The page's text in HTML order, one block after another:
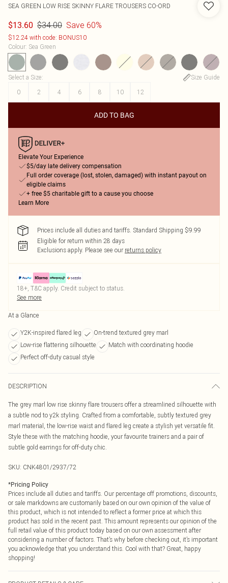
SEA GREEN LOW RISE SKINNY FLARE TROUSERS CO-ORD
$13.60 $34.00 Save 60%
$12.24 with code: BONUS10
Colour: Sea Green
Select a Size:
Size Guide
0
2 4 6 8 10 12
ADD TO BAG
Elevate Your Experience
$5/day late delivery compensation
Full order coverage (lost, stolen, damaged) with instant payout on
eligible claims
+ free $5 charitable gift to a cause you choose
Learn More
Prices include all duties and tariffs. Standard Shipping $9.99
Eligible for return within 28 days
Exclusions apply. Please see our returns policy
18+, T&C apply. Credit subject to status.
See more
At a Glance
Y2K-inspired flared leg
On-trend textured grey marl
Low-rise flattering silhouette
Match with coordinating hoodie
Perfect off-duty casual style
DESCRIPTION
The grey marl low rise skinny flare trousers offer a streamlined silhouette with
a subtle nod to y2k styling. Crafted from a comfortable, subtly textured grey
marl material, the low-rise waist and flared leg create a stylish yet versatile fit.
Style these with the matching hoodie, your favourite trainers and a pair of
subtle gold earrings for off-duty chic.
SKU: CNK4801/2937/72
*Pricing Policy
Prices include all duties and tariffs. Our percentage off promotions, discounts,
or sale markdowns are customarily based on our own opinion of the value of
this product, which is not intended to reflect a former price at which this
product has sold in the recent past. This amount represents our opinion of the
full retail value of this product today based on our own assessment after
considering a number of factors. That’s why before checking out, it’s important
you acknowledge that you understand this. Cool with that? Great, happy
shopping!